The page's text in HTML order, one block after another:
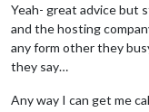
Yeah- great advice but
and the hosting
any form other they
they say…
Any way I can get me